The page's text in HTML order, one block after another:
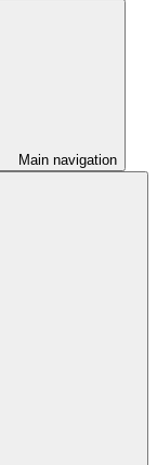
Main navigation